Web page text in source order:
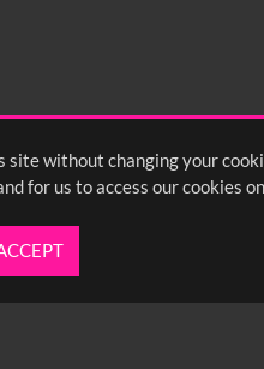
without changing your
for us to access our cookies